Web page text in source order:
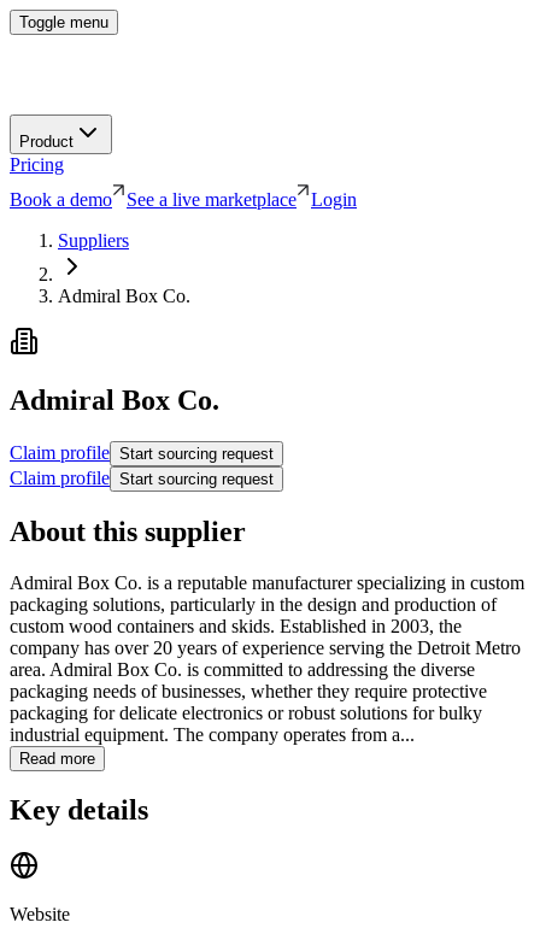
Toggle menu
Product
Pricing
Book a demo
See a live marketplace
Login
Suppliers
Admiral Box Co.
Admiral Box Co.
Claim profile Start sourcing request
Claim profile Start sourcing request
About this supplier
Admiral Box Co. is a reputable manufacturer specializing in custom
packaging solutions, particularly in the design and production of
custom wood containers and skids. Established in 2003, the
company has over 20 years of experience serving the Detroit Metro
area. Admiral Box Co. is committed to addressing the diverse
packaging needs of businesses, whether they require protective
packaging for delicate electronics or robust solutions for bulky
industrial equipment. The company operates from a...
Read more
Key details
Website